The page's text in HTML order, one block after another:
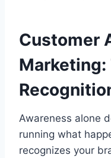
Customer
Marketing:
Awareness alone
running what
recognizes your